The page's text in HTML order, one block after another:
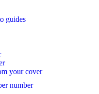
guides
your cover
number